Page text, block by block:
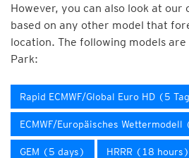
However, you can also look at our
based on any other model that
location. The following models
Park:
Rapid ECMWF/Global Euro HD (5
ECMWF/Europäisches Wettermodell
GEM (5 days) HRRR (18 hours)